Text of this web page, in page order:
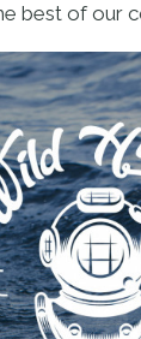
best of our